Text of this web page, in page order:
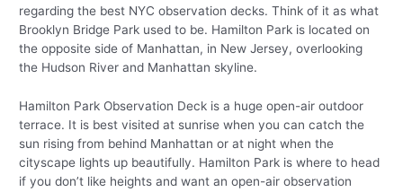
regarding the best NYC observation decks. Think of it as what
Brooklyn Bridge Park used to be. Hamilton Park is located on
the opposite side of Manhattan, in New Jersey, overlooking
the Hudson River and Manhattan skyline.
Hamilton Park Observation Deck is a huge open-air outdoor
terrace. It is best visited at sunrise when you can catch the
sun rising from behind Manhattan or at night when the
cityscape lights up beautifully. Hamilton Park is where to head
if you don’t like heights and want an open-air observation